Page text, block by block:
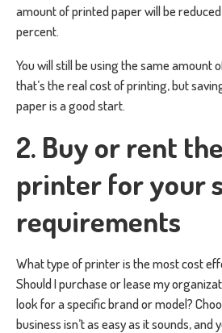
amount of printed paper will be
percent.
You will still be using the same amount
that’s the real cost of printing, but
paper is a good start.
2. Buy or rent
printer for your
requirements
What type of printer is the most cost
Should I purchase or lease my
look for a specific brand or model?
business isn’t as easy as it sounds, and